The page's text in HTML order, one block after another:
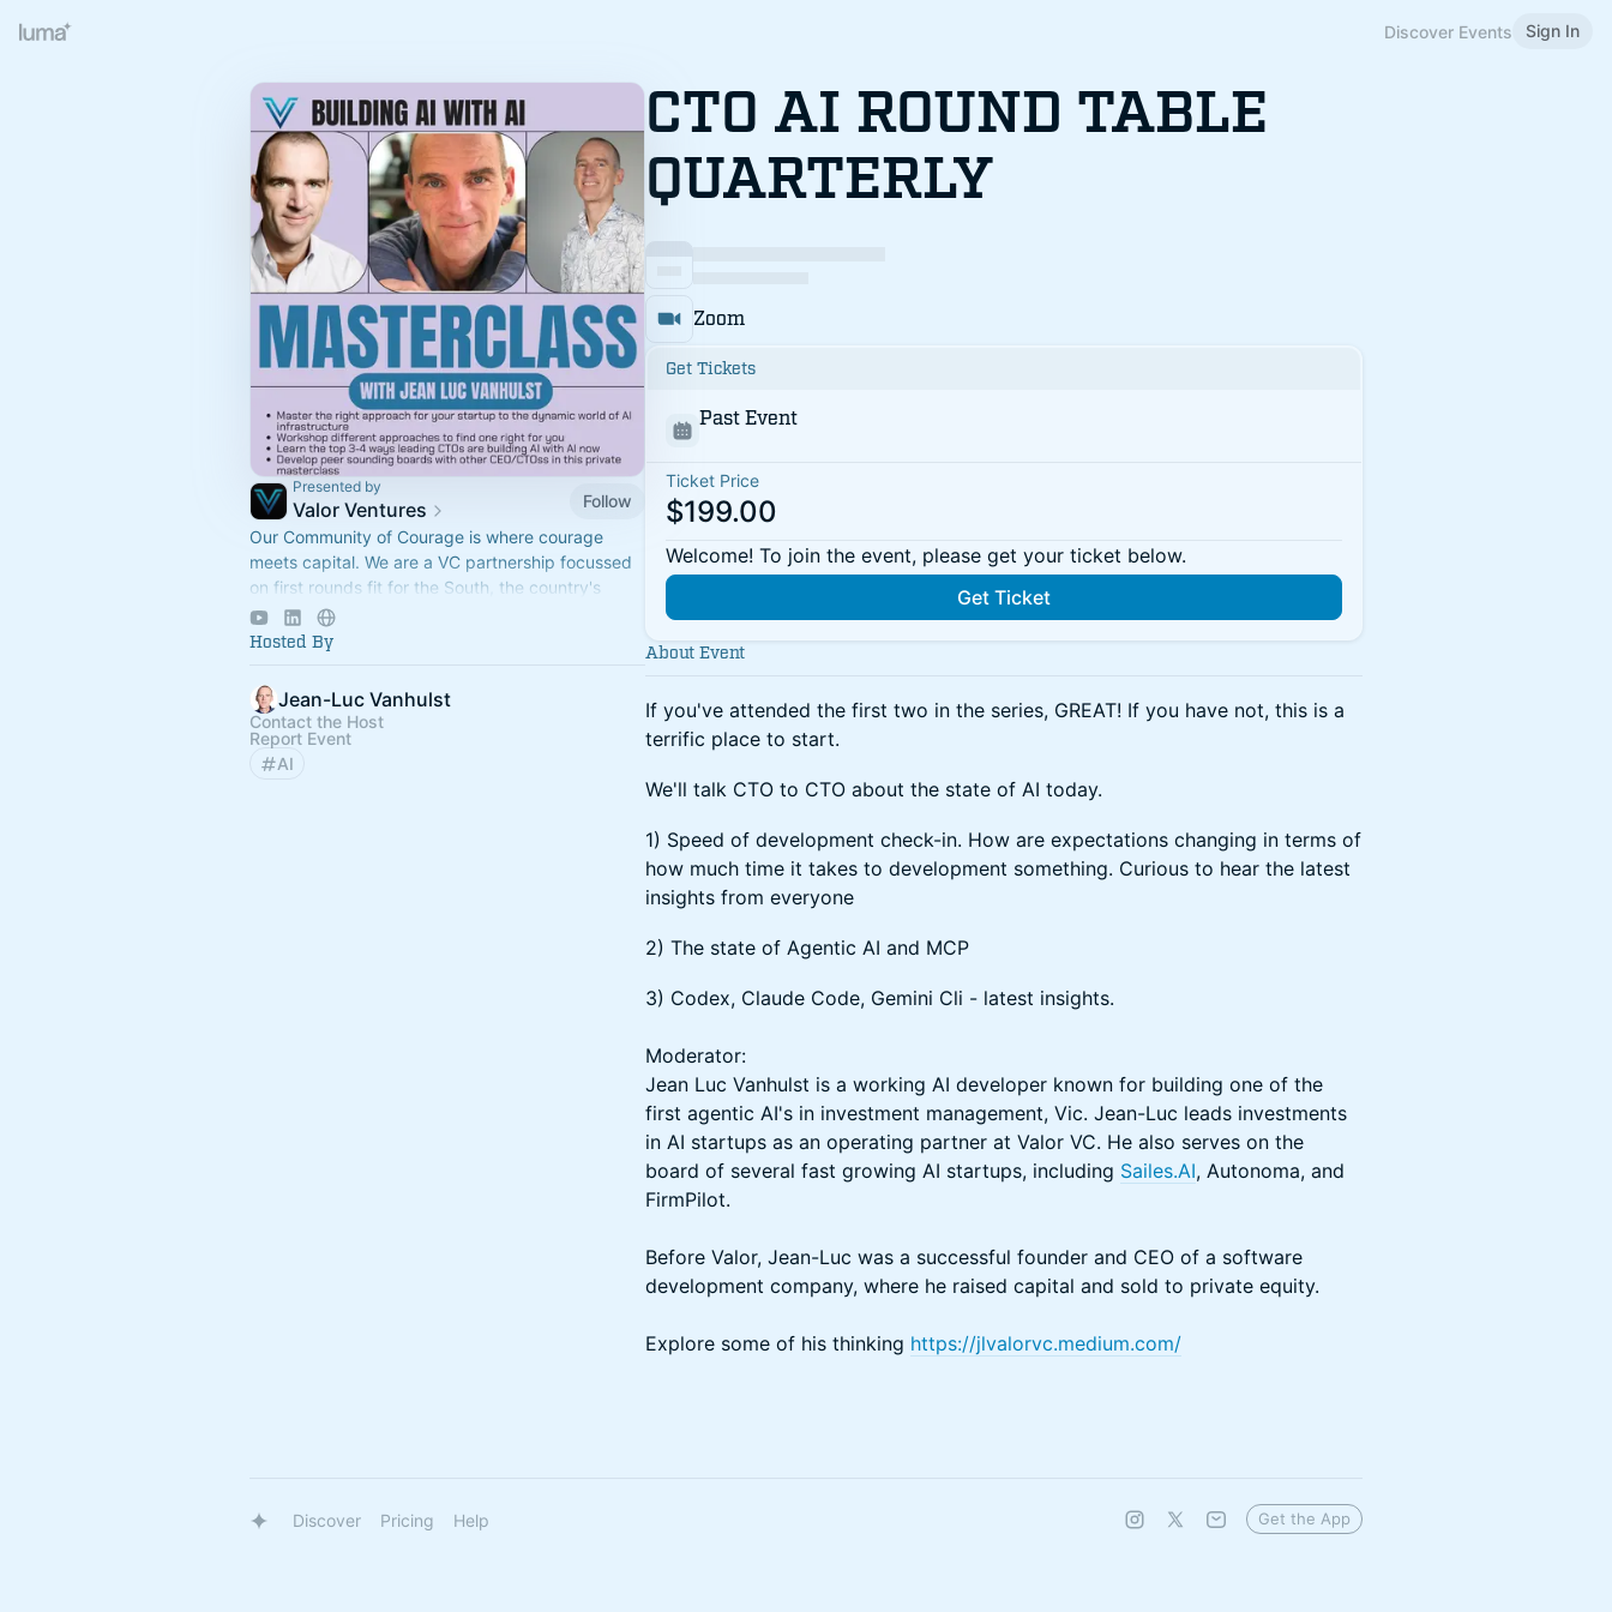
Discover Events Sign In
Presented by
Valor Ventures
Follow
Our Community of Courage is where courage
meets capital. We are a VC partnership focussed
on first rounds fit for the South, the country's
fastest growing region.
Hosted By
Jean-Luc Vanhulst
Contact the Host
Report Event
AI
CTO AI ROUND TABLE
QUARTERLY
Zoom
Get Tickets
Past Event
Ticket Price
$199.00
Welcome! To join the event, please get your ticket below.
Get Ticket
About Event
If you've attended the first two in the series, GREAT! If you have not, this is a
terrific place to start.
We'll talk CTO to CTO about the state of AI today.
1) Speed of development check-in. How are expectations changing in terms of
how much time it takes to development something. Curious to hear the latest
insights from everyone
2) The state of Agentic AI and MCP
3) Codex, Claude Code, Gemini Cli - latest insights.
Moderator:
Jean Luc Vanhulst is a working AI developer known for building one of the
first agentic AI's in investment management, Vic. Jean-Luc leads investments
in AI startups as an operating partner at Valor VC. He also serves on the
board of several fast growing AI startups, including Sailes.AI, Autonoma, and
FirmPilot.
Before Valor, Jean-Luc was a successful founder and CEO of a software
development company, where he raised capital and sold to private equity.
Explore some of his thinking https://jlvalorvc.medium.com/
Discover Pricing Help Get the App